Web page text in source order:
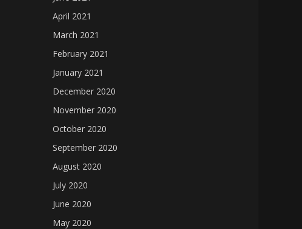
April 2021
March 2021
February 2021
January 2021
December 2020
November 2020
October 2020
September 2020
August 2020
July 2020
June 2020
May 2020